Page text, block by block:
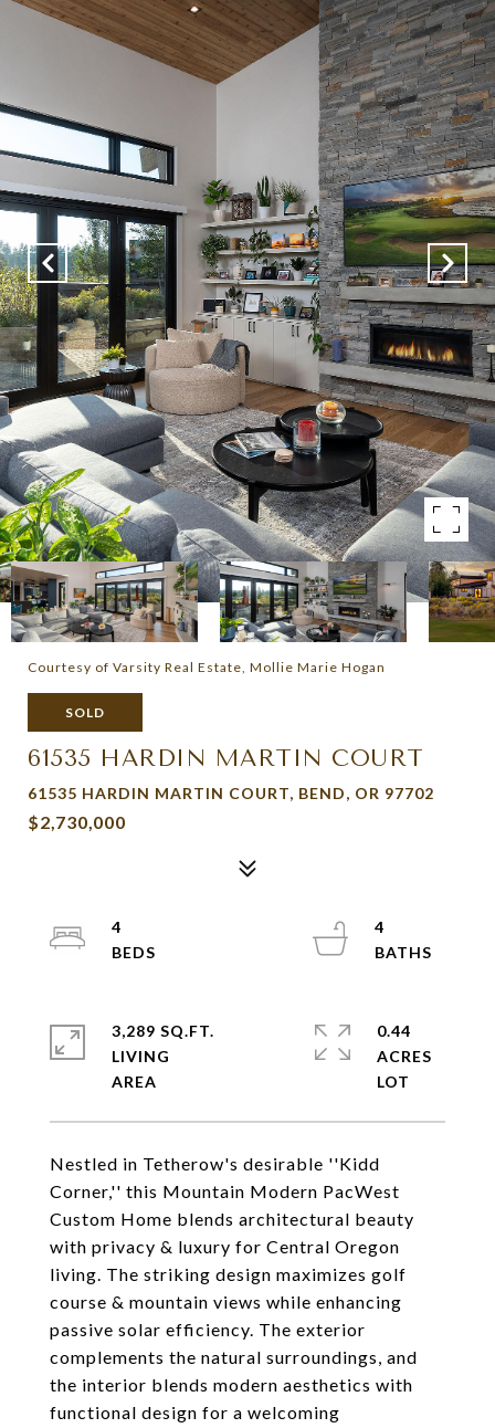
Courtesy of Varsity Real Estate, Mollie Marie Hogan
SOLD
61535 HARDIN MARTIN COURT
61535 HARDIN MARTIN COURT, BEND, OR 97702
$2,730,000
Nestled in Tetherow's desirable ''Kidd
Corner,'' this Mountain Modern PacWest
Custom Home blends architectural beauty
with privacy & luxury for Central Oregon
living. The striking design maximizes golf
course & mountain views while enhancing
passive solar efficiency. The exterior
complements the natural surroundings, and
the interior blends modern aesthetics with
functional design for a welcoming
4
4
3,289 SQ.FT.
LIVING
0.44
ACRES